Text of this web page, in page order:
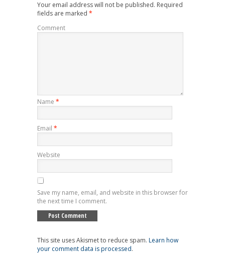
Your email address will not be published. Required
fields are marked *
Comment
Name *
Email *
Website
Save my name, email, and website in this browser for
the next time I comment.
This site uses Akismet to reduce spam. Learn how
your comment data is processed.